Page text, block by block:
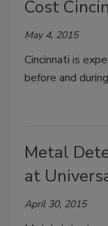
Cost
May 4, 2015
Cincinnati is
before and
Metal
at
April 30, 2015